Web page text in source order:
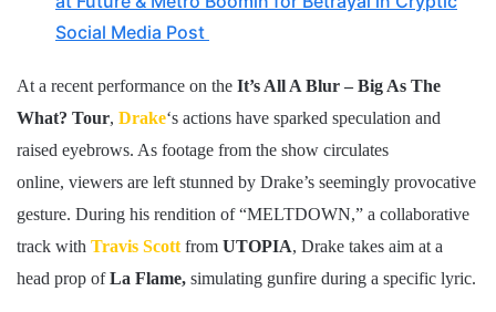
Social Media Post
At a recent performance on the It’s All A Blur – Big As The
What? Tour, Drake‘s actions have sparked speculation and
raised eyebrows. As footage from the show circulates
online, viewers are left stunned by Drake’s seemingly provocative
gesture. During his rendition of “MELTDOWN,” a collaborative
track with Travis Scott from UTOPIA, Drake takes aim at a
head prop ofLa Flame, simulating gunfire during a specific lyric.